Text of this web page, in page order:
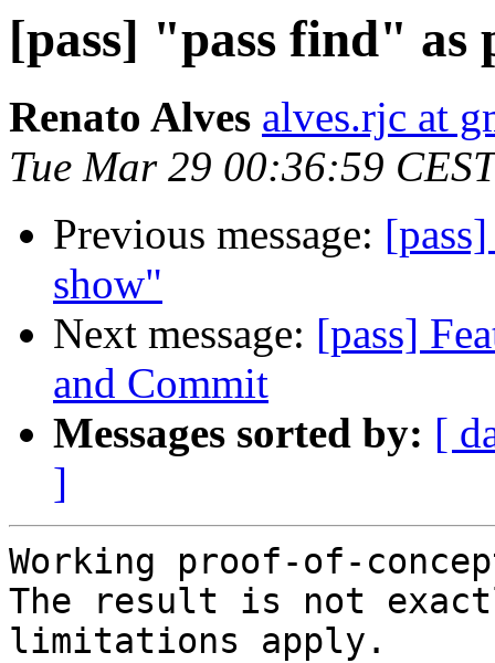
[pass] "pass find"
Renato Alves alves.rjc at
Tue Mar 29 00:36:59
Previous message:
show"
Next message: [pass]
and Commit
Messages sorted by: [
]
Working proof-of-
The result is not
limitations apply.